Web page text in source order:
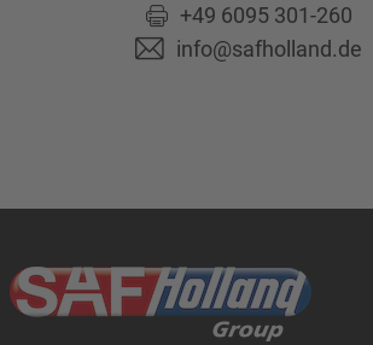
+49 6095 301-260
info@safholland.de